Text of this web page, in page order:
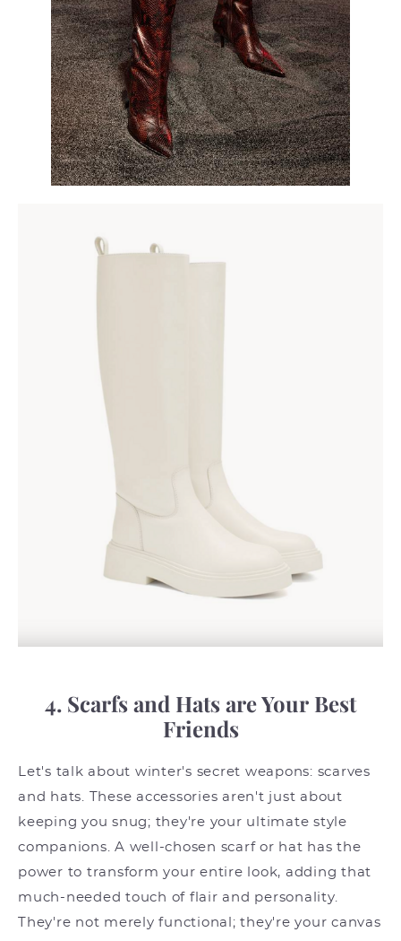
4. Scarfs and Hats are Your Best
Friends
Let's talk about winter's secret weapons: scarves
and hats. These accessories aren't just about
keeping you snug; they're your ultimate style
companions. A well-chosen scarf or hat has the
power to transform your entire look, adding that
much-needed touch of flair and personality.
They're not merely functional; they're your canvas